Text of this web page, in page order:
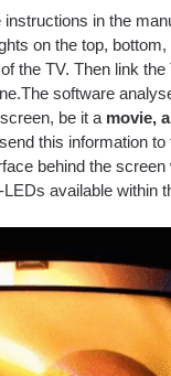
instructions in the
on the top,
the TV. Then link
software
be it a movie,
send this information
behind the
available within